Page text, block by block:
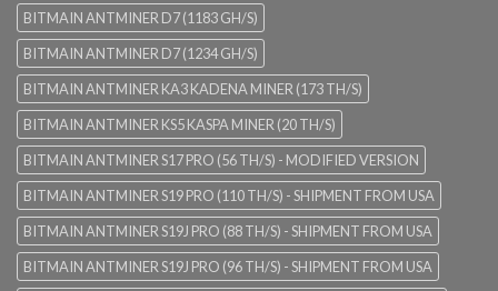
BITMAIN ANTMINER D7 (1183 GH/S)
BITMAIN ANTMINER D7 (1234 GH/S)
BITMAIN ANTMINER KA3 KADENA MINER (173 TH/S)
BITMAIN ANTMINER KS5 KASPA MINER (20 TH/S)
BITMAIN ANTMINER S17 PRO (56 TH/S) - MODIFIED VERSION
BITMAIN ANTMINER S19 PRO (110 TH/S) - SHIPMENT FROM USA
BITMAIN ANTMINER S19J PRO (88 TH/S) - SHIPMENT FROM USA
BITMAIN ANTMINER S19J PRO (96 TH/S) - SHIPMENT FROM USA